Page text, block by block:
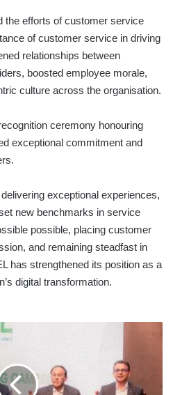
the efforts of customer service
of customer service in driving
relationships between
boosted employee morale,
culture across the organisation.
ceremony honouring
exceptional commitment and
exceptional experiences,
new benchmarks in service
possible, placing customer
and remaining steadfast in
has strengthened its position as a
digital transformation.